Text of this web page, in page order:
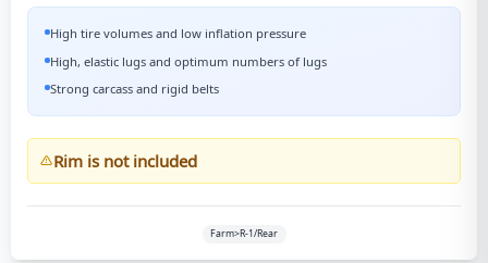
High tire volumes and low inflation pressure
High, elastic lugs and optimum numbers of lugs
Strong carcass and rigid belts
Rim is not included
Farm>R-1/Rear